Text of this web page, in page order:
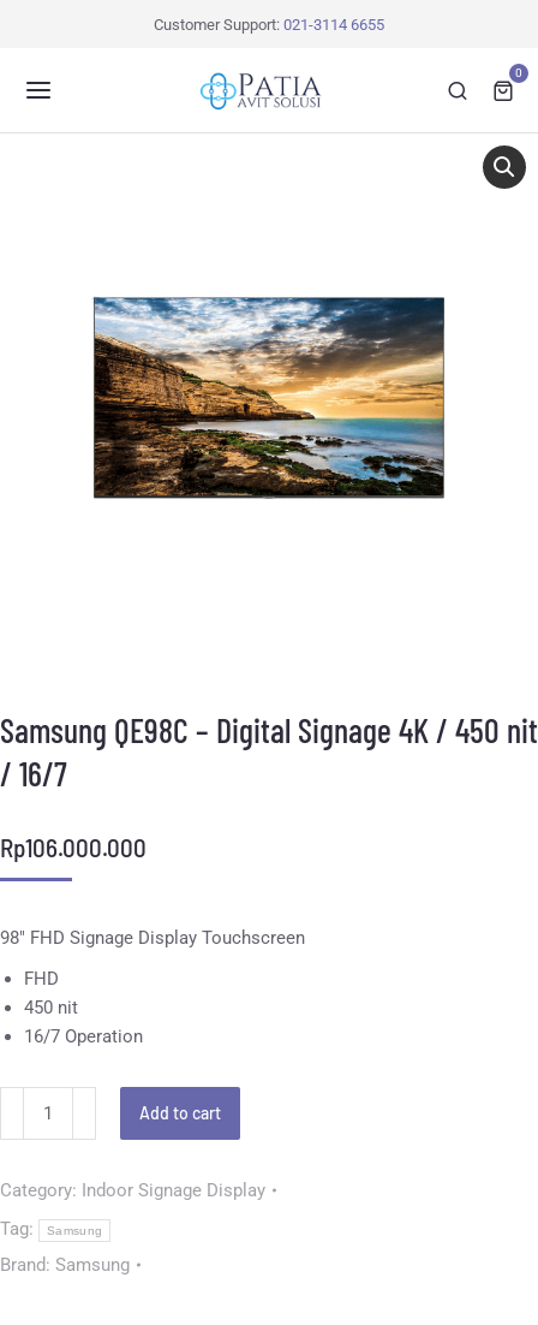
Customer Support: 021-3114 6655
0
Samsung QE98C – Digital Signage 4K / 450 nit
/ 16/7
Rp106.000.000
98″ FHD Signage Display Touchscreen
FHD
450 nit
16/7 Operation
Add to cart
Category: Indoor Signage Display
Tag:
Samsung
Brand: Samsung